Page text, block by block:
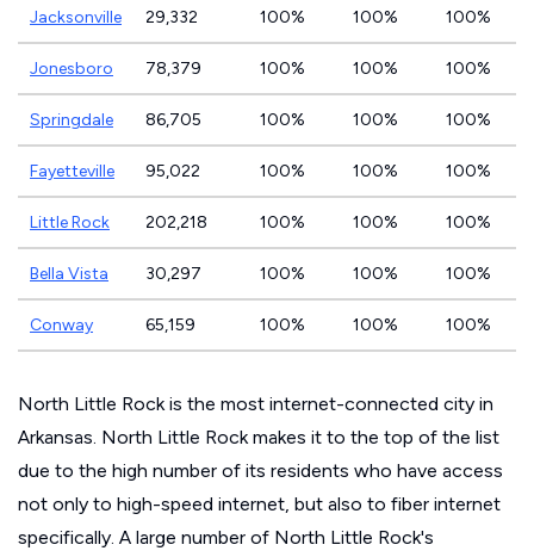
Jacksonville 29,332 100% 100% 100%
Jonesboro 78,379 100% 100% 100%
Springdale 86,705 100% 100% 100%
Fayetteville 95,022 100% 100% 100%
Little Rock 202,218 100% 100% 100%
Bella Vista 30,297 100% 100% 100%
Conway 65,159 100% 100% 100%
North Little Rock is the most internet-connected city in
Arkansas. North Little Rock makes it to the top of the list
due to the high number of its residents who have access
not only to high-speed internet, but also to fiber internet
specifically. A large number of North Little Rock's